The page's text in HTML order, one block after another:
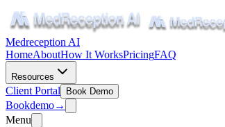
Medreception AI
HomeAboutHow It WorksPricingFAQ
Resources
Client Portal Book Demo
Bookdemo→
Menu